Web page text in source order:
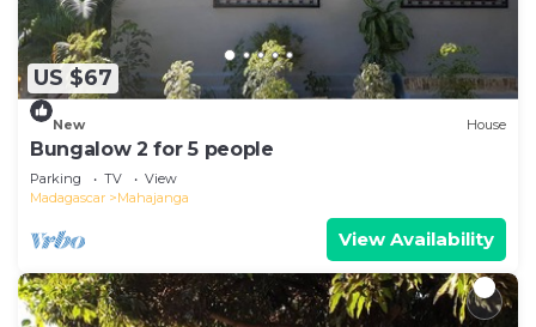
US $67
New House
Bungalow 2 for 5 people
Parking TV
View
Madagascar
Mahajanga
View Availability